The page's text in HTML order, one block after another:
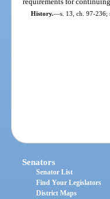
History.—s. 13, ch. 97-236;
Senators
Senator List
Find Your Legislators
District Maps